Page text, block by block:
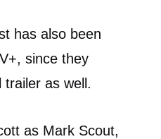
has also been
since they
trailer as well.
as Mark Scout,